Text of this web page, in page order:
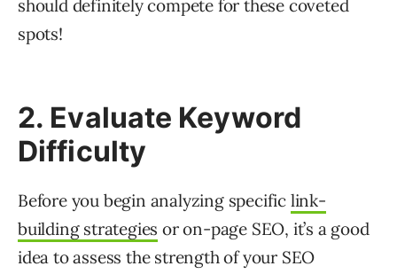
should definitely compete for these coveted
spots!
2. Evaluate Keyword
Difficulty
Before you begin analyzing specific link-
building strategies or on-page SEO, it’s a good
idea to assess the strength of your SEO